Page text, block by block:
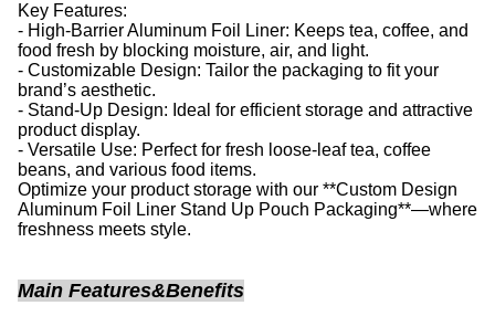
Key Features:
- High-Barrier Aluminum Foil Liner: Keeps tea, coffee, and
food fresh by blocking moisture, air, and light.
- Customizable Design: Tailor the packaging to fit your
brand’s aesthetic.
- Stand-Up Design: Ideal for efficient storage and attractive
product display.
- Versatile Use: Perfect for fresh loose-leaf tea, coffee
beans, and various food items.
Optimize your product storage with our **Custom Design
Aluminum Foil Liner Stand Up Pouch Packaging**—where
freshness meets style.
Main Features&Benefits